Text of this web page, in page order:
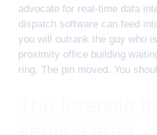
advocate for real-time data
dispatch software can feed
you will outrank the guy who
proximity office building
ring. The pin moved. You